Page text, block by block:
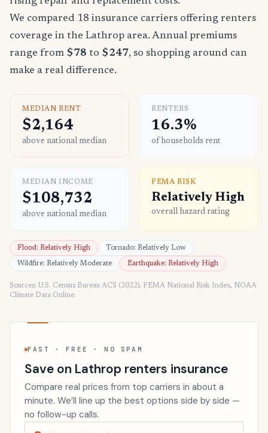
We compared 18 insurance carriers offering renters
coverage in the Lathrop area. Annual premiums
range from $78 to $247, so shopping around can
make a real difference.
MEDIAN RENT
$2,164
above national median
RENTERS
16.3%
of households rent
MEDIAN INCOME
$108,732
above national median
FEMA RISK
Relatively High
overall hazard rating
Flood: Relatively High Tornado: Relatively Low
Wildfire: Relatively Moderate Earthquake: Relatively High
Sources: U.S. Census Bureau ACS (2022), FEMA National Risk Index, NOAA
Climate Data Online.
FAST · FREE · NO SPAM
Save on Lathrop renters insurance
Compare real prices from top carriers in about a
minute. We’ll line up the best options side by side —
no follow-up calls.